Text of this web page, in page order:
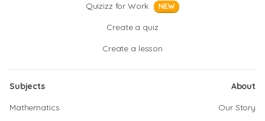
Quizizz for Work NEW
Create a quiz
Create a lesson
Subjects
Mathematics
About
Our Story